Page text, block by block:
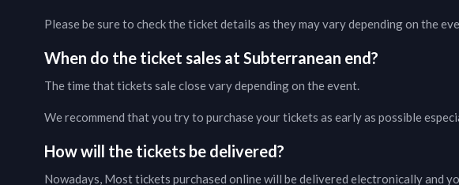
Please be sure to check the ticket details as they may vary depending on the
When do the ticket sales at Subterranean end?
The time that tickets sale close vary depending on the event.
We recommend that you try to purchase your tickets as early as possible
How will the tickets be delivered?
Nowadays, Most tickets purchased online will be delivered electronically and